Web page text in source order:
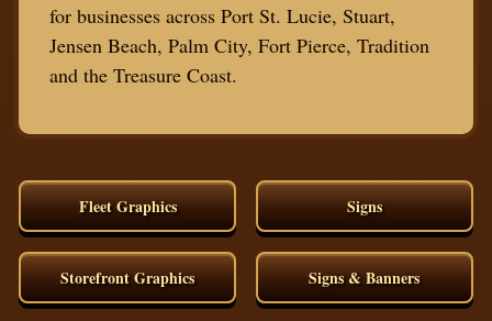
for businesses across Port St. Lucie, Stuart,
Jensen Beach, Palm City, Fort Pierce, Tradition
and the Treasure Coast.
Fleet Graphics Signs
Storefront Graphics Signs & Banners